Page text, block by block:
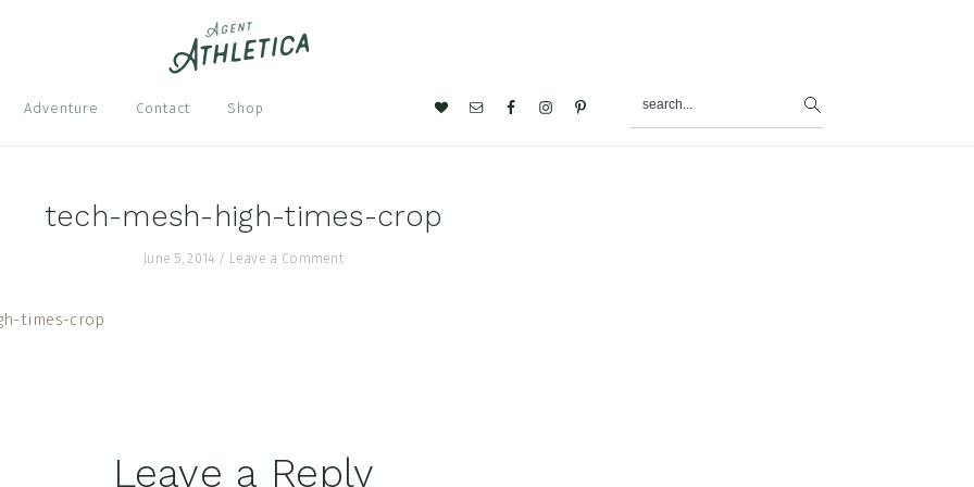
Adventure Contact Shop
Nav
tech-mesh-high-times-crop
June 5, 2014 / Leave a Comment
Leave a Reply